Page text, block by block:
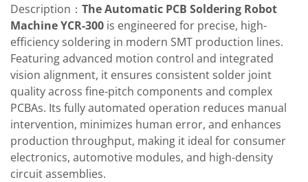
Description： The Automatic PCB Soldering Robot
Machine YCR-300 is engineered for precise, high-
efficiency soldering in modern SMT production lines.
Featuring advanced motion control and integrated
vision alignment, it ensures consistent solder joint
quality across fine-pitch components and complex
PCBAs. Its fully automated operation reduces manual
intervention, minimizes human error, and enhances
production throughput, making it ideal for consumer
electronics, automotive modules, and high-density
circuit assemblies.